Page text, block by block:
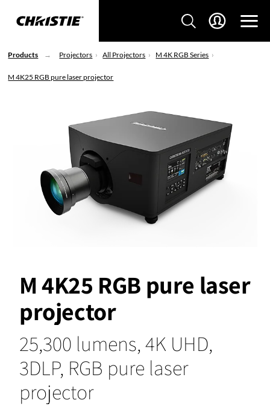
Products Projectors All Projectors M 4K RGB Series
M 4K25 RGB pure laser projector
M 4K25 RGB pure laser
projector
25,300 lumens, 4K UHD,
3DLP, RGB pure laser
projector